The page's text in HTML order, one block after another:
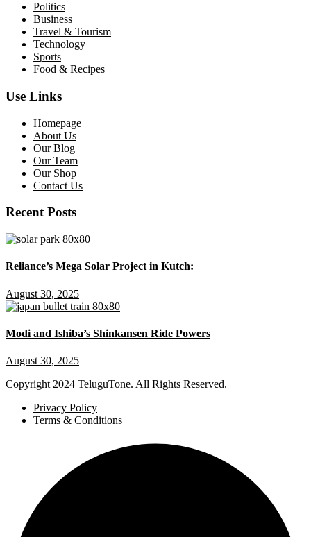
Politics
Business
Travel & Tourism
Technology
Sports
Food & Recipes
Use Links
Homepage
About Us
Our Blog
Our Team
Our Shop
Contact Us
Recent Posts
Reliance’s Mega Solar Project in Kutch:
August 30, 2025
Modi and Ishiba’s Shinkansen Ride Powers
August 30, 2025
Copyright 2024 TeluguTone. All Rights Reserved.
Privacy Policy
Terms & Conditions